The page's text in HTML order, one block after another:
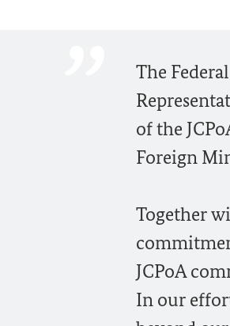
The
of the
Foreign
Together
JCPoA
In our